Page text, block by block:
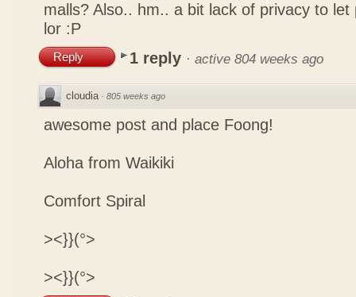
malls? Also.. hm.. a bit lack of privacy to
lor :P
Reply 1 reply · active 804 weeks ago
cloudia · 805 weeks ago
awesome post and place Foong!
Aloha from Waikiki
Comfort Spiral
><}}(°>
><}}(°>